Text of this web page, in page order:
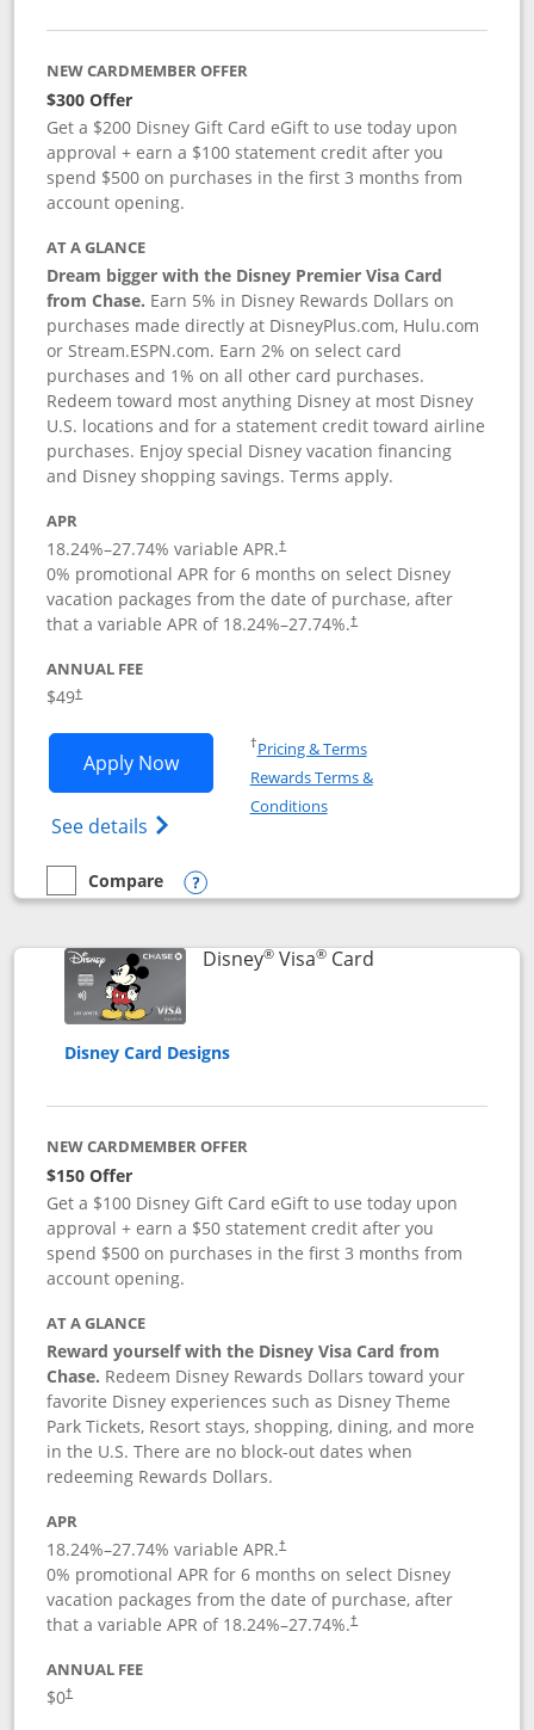
NEW CARDMEMBER OFFER
$300 Offer
Get a $200 Disney Gift Card eGift to use today upon
approval + earn a $100 statement credit after you
spend $500 on purchases in the first 3 months from
account opening.
AT A GLANCE
Dream bigger with the Disney Premier Visa Card
from Chase. Earn 5% in Disney Rewards Dollars on
purchases made directly at DisneyPlus.com, Hulu.com
or Stream.ESPN.com. Earn 2% on select card
purchases and 1% on all other card purchases.
Redeem toward most anything Disney at most Disney
U.S. locations and for a statement credit toward airline
purchases. Enjoy special Disney vacation financing
and Disney shopping savings. Terms apply.
APR
18.24%–27.74% variable APR.†
0% promotional APR for 6 months on select Disney
vacation packages from the date of purchase, after
that a variable APR of 18.24%–27.74%.†
ANNUAL FEE
$49†
Apply NowOpens Disney Premier Visa application
See details Opens Disney (Registered Trademark)
†Pricing & TermsOpens in a new window
Rewards Terms &
ConditionsOpens in a new window
empty checkbox
Compare
Compare the Disney Premier Visa
Opens compare popup dialog
Disney®Visa®CardLinks to product
Disney Card Designs
NEW CARDMEMBER OFFER
$150 Offer
Get a $100 Disney Gift Card eGift to use today upon
approval + earn a $50 statement credit after you
spend $500 on purchases in the first 3 months from
account opening.
AT A GLANCE
Reward yourself with the Disney Visa Card from
Chase. Redeem Disney Rewards Dollars toward your
favorite Disney experiences such as Disney Theme
Park Tickets, Resort stays, shopping, dining, and more
in the U.S. There are no block-out dates when
redeeming Rewards Dollars.
APR
18.24%–27.74% variable APR.†
0% promotional APR for 6 months on select Disney
vacation packages from the date of purchase, after
that a variable APR of 18.24%–27.74%.†
ANNUAL FEE
$0†